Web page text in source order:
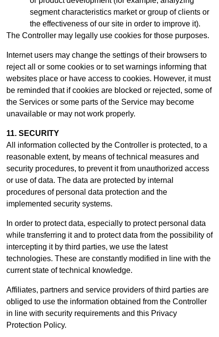
segment characteristics market or group of clients or
the effectiveness of our site in order to improve it).
The Controller may legally use cookies for those purposes.
Internet users may change the settings of their browsers to
reject all or some cookies or to set warnings informing that
websites place or have access to cookies. However, it must
be reminded that if cookies are blocked or rejected, some of
the Services or some parts of the Service may become
unavailable or may not work properly.
11. SECURITY
All information collected by the Controller is protected, to a
reasonable extent, by means of technical measures and
security procedures, to prevent it from unauthorized access
or use of data. The data are protected by internal
procedures of personal data protection and the
implemented security systems.
In order to protect data, especially to protect personal data
while transferring it and to protect data from the possibility of
intercepting it by third parties, we use the latest
technologies. These are constantly modified in line with the
current state of technical knowledge.
Affiliates, partners and service providers of third parties are
obliged to use the information obtained from the Controller
in line with security requirements and this Privacy
Protection Policy.